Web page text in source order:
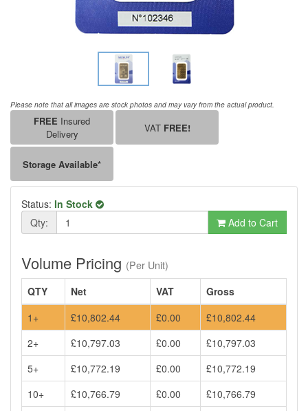
Please note that all images are stock photos and may vary from the actual product.
FREE Insured
Delivery
VAT FREE!
Storage Available*
Status: In Stock
Qty:
Add to Cart
Volume Pricing (Per Unit)
QTY
Net VAT
Gross
1+
£10,802.44 £0.00
£10,802.44
2+
£10,797.03 £0.00
£10,797.03
5+
£10,772.19 £0.00
£10,772.19
10+
£10,766.79 £0.00
£10,766.79